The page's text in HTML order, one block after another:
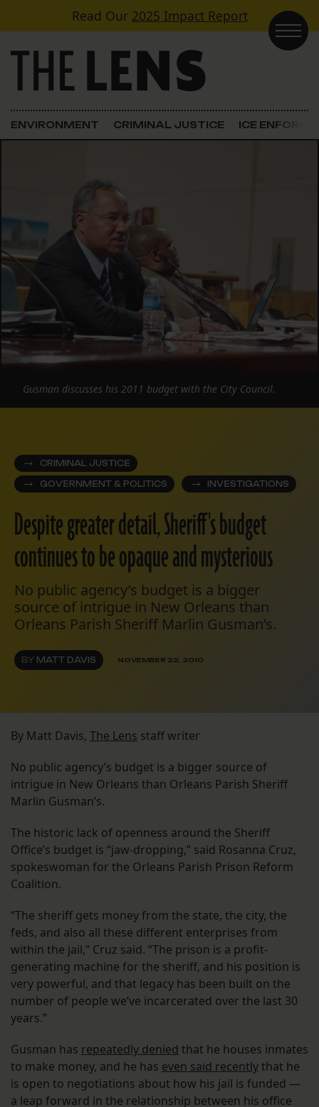
Skip to contentRead Our 2025 Impact Report
Main Navigation
ENVIRONMENT CRIMINAL JUSTICE ICE
CRIMINAL JUSTICE
GOVERNMENT & POLITICS INVESTIGATIONS
Despite greater detail, Sheriff's budget
continues to be opaque and mysterious
No public agency’s budget is a bigger
source of intrigue in New Orleans than
Orleans Parish Sheriff Marlin Gusman’s.
BY MATT DAVIS NOVEMBER 22, 2010
Gusman discusses his 2011 budget with the City Council.
By Matt Davis, The Lens staff writer
No public agency’s budget is a bigger source of
intrigue in New Orleans than Orleans Parish Sheriff
Marlin Gusman’s.
The historic lack of openness around the Sheriff
Office’s budget is “jaw-dropping,” said Rosanna Cruz,
spokeswoman for the Orleans Parish Prison Reform
Coalition.
“The sheriff gets money from the state, the city, the
feds, and also all these different enterprises from
within the jail,” Cruz said. “The prison is a profit-
generating machine for the sheriff, and his position is
very powerful, and that legacy has been built on the
number of people we’ve incarcerated over the last 30
years.”
Gusman has repeatedly denied that he houses inmates
to make money, and he has even said recentlythat he
is open to negotiations about how his jail is funded —
a leap forward in the relationship between his office